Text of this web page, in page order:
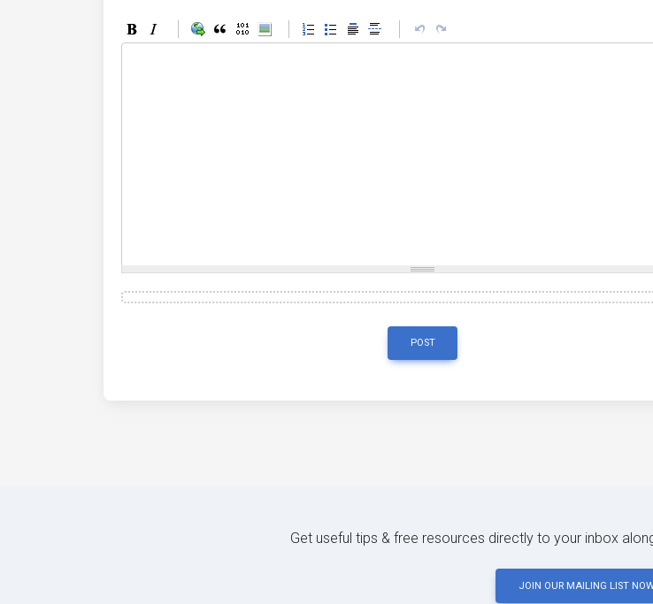
POST
Get useful tips & free resources directly to your inbox
JOIN OUR MAILING LIST